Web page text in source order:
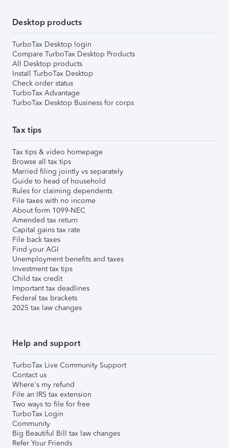
Desktop products
TurboTax Desktop login
Compare TurboTax Desktop Products
All Desktop products
Install TurboTax Desktop
Check order status
TurboTax Advantage
TurboTax Desktop Business for corps
Tax tips
Tax tips & video homepage
Browse all tax tips
Married filing jointly vs separately
Guide to head of household
Rules for claiming dependents
File taxes with no income
About form 1099-NEC
Amended tax return
Capital gains tax rate
File back taxes
Find your AGI
Unemployment benefits and taxes
Investment tax tips
Child tax credit
Important tax deadlines
Federal tax brackets
2025 tax law changes
Help and support
TurboTax Live Community Support
Contact us
Where's my refund
File an IRS tax extension
Two ways to file for free
TurboTax Login
Community
Big Beautiful Bill tax law changes
Refer Your Friends